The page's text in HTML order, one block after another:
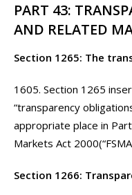
PART 43:
AND RELATED
Section 1265: The
1605. Section 1265
“transparency
appropriate place in
Markets Act
Section 1266: